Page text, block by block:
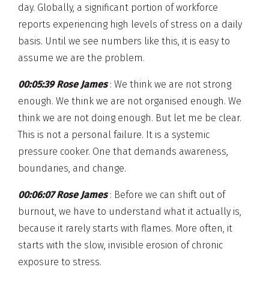
day. Globally, a significant portion of workforce
reports experiencing high levels of stress on a daily
basis. Until we see numbers like this, it is easy to
assume we are the problem.
00:05:39 Rose James: We think we are not strong
enough. We think we are not organised enough. We
think we are not doing enough. But let me be clear.
This is not a personal failure. It is a systemic
pressure cooker. One that demands awareness,
boundaries, and change.
00:06:07 Rose James: Before we can shift out of
burnout, we have to understand what it actually is,
because it rarely starts with flames. More often, it
starts with the slow, invisible erosion of chronic
exposure to stress.